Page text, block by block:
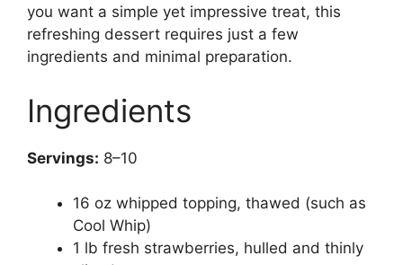
you want a simple yet impressive treat, this
refreshing dessert requires just a few
ingredients and minimal preparation.
Ingredients
Servings: 8–10
16 oz whipped topping, thawed (such as
Cool Whip)
1 lb fresh strawberries, hulled and thinly